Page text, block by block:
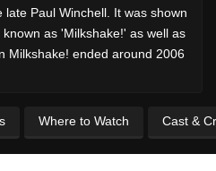
Paul Winchell. It was shown
as 'Milkshake!' as well as
Milkshake! ended around 2006
Where to Watch Cast &